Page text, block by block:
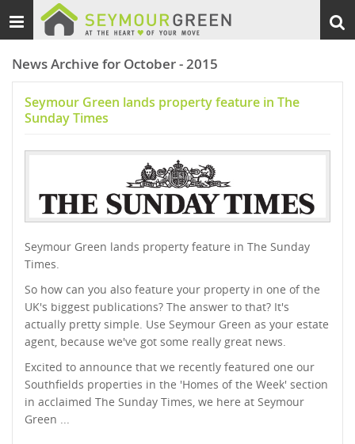
Toggle
navigation
News Archive for October - 2015
Seymour Green lands property feature in The
Sunday Times
Seymour Green lands property feature in The Sunday
Times.
So how can you also feature your property in one of the
UK's biggest publications? The answer to that? It's
actually pretty simple. Use Seymour Green as your estate
agent, because we've got some really great news.
Excited to announce that we recently featured one our
Southfields properties in the 'Homes of the Week' section
in acclaimed The Sunday Times, we here at Seymour
Green ...